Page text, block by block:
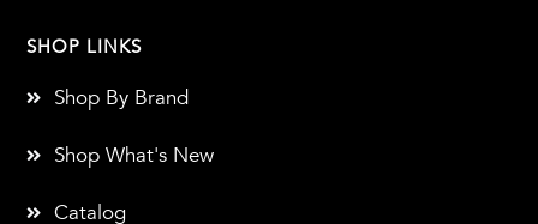
SHOP LINKS
Shop By Brand
Shop What's New
Catalog